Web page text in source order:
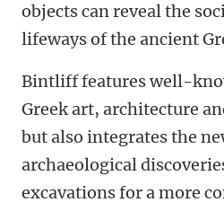
objects can reveal the
lifeways of the ancient
Bintliff features well-
Greek art, architecture
but also integrates the
archaeological
excavations for a more